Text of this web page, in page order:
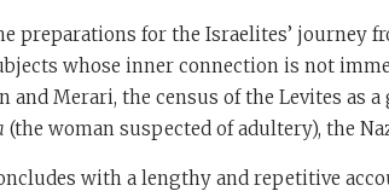
preparations for the Israelites’ journey
whose inner connection is not
and Merari, the census of the Levites as
(the woman suspected of adultery), the
with a lengthy and repetitive